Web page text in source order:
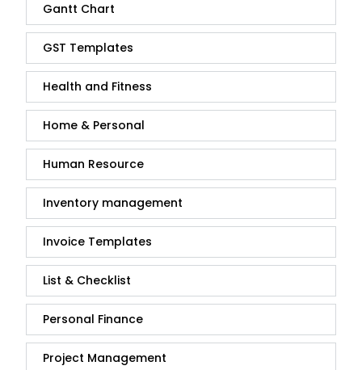
Gantt Chart
GST Templates
Health and Fitness
Home & Personal
Human Resource
Inventory management
Invoice Templates
List & Checklist
Personal Finance
Project Management